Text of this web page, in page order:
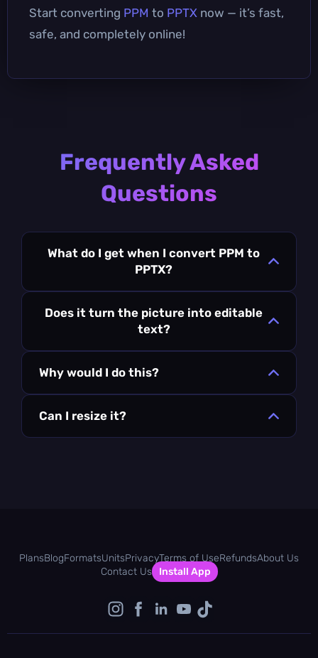
Start converting PPM to PPTX now — it’s fast,
safe, and completely online!
Frequently Asked
Questions
What do I get when I convert PPM to
PPTX?
Does it turn the picture into editable
text?
Why would I do this?
Can I resize it?
PlansBlogFormatsUnitsPrivacyTerms of UseRefundsAbout Us
Contact Us
Install App